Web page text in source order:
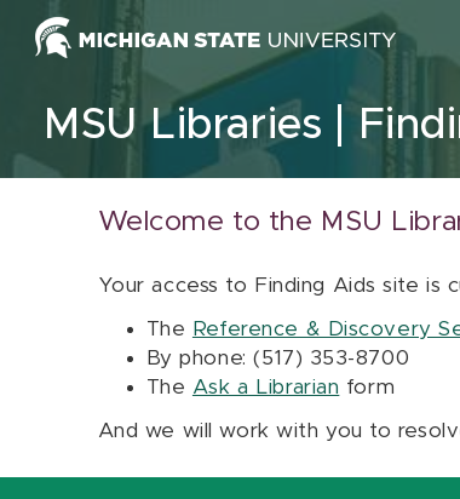
Skip to content
MSU Libraries
Welcome to the MSU
Your access to Finding Aids site is
The Reference & Discovery
By phone: (517) 353-8700
The Ask a Librarian form
And we will work with you to